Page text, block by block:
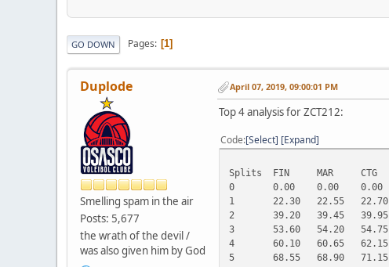
GO DOWN Pages 1
Duplode
Smelling spam in the air
Posts: 5,677
the wrath of the devil /
was also given him by God
April 07, 2019, 09:00:01 PM
Top 4 analysis for ZCT212:
Code Select Expand
Splits FIN MAR CTG
0
0.00 0.00 0.00
1
22.30 22.55 22.70
2
39.20 39.45 39.95
3
53.60 54.20 54.75
4
60.10 60.65 62.15
5
68.55 68.90 71.15